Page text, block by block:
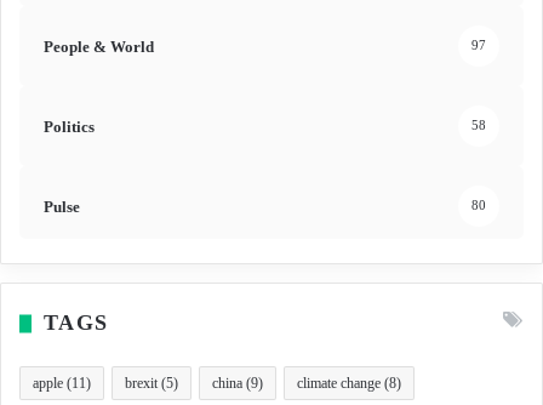
People & World 97
Politics 58
Pulse 80
TAGS
apple (11) brexit(5) china (9) climate change (8)